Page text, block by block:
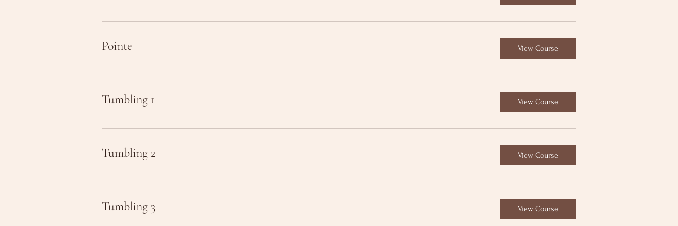
Pointe View Course
Tumbling 1 View Course
Tumbling 2 View Course
Tumbling 3 View Course